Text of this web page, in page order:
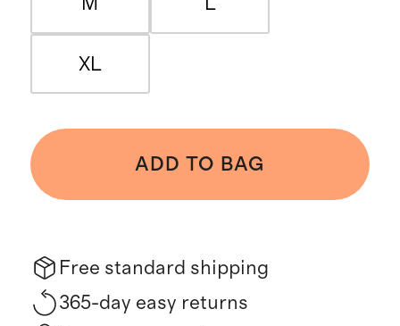
M L
XL
ADD TO BAG
Free standard shipping
365-day easy returns